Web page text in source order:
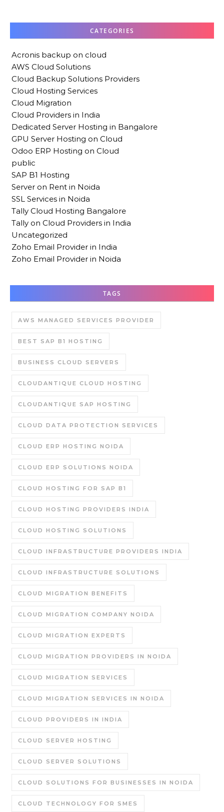
CATEGORIES
Acronis backup on cloud
AWS Cloud Solutions
Cloud Backup Solutions Providers
Cloud Hosting Services
Cloud Migration
Cloud Providers in India
Dedicated Server Hosting in Bangalore
GPU Server Hosting on Cloud
Odoo ERP Hosting on Cloud
public
SAP B1 Hosting
Server on Rent in Noida
SSL Services in Noida
Tally Cloud Hosting Bangalore
Tally on Cloud Providers in India
Uncategorized
Zoho Email Provider in India
Zoho Email Provider in Noida
TAGS
AWS MANAGED SERVICES PROVIDER
BEST SAP B1 HOSTING
BUSINESS CLOUD SERVERS
CLOUDANTIQUE CLOUD HOSTING
CLOUDANTIQUE SAP HOSTING
CLOUD DATA PROTECTION SERVICES
CLOUD ERP HOSTING NOIDA
CLOUD ERP SOLUTIONS NOIDA
CLOUD HOSTING FOR SAP B1
CLOUD HOSTING PROVIDERS INDIA
CLOUD HOSTING SOLUTIONS
CLOUD INFRASTRUCTURE PROVIDERS INDIA
CLOUD INFRASTRUCTURE SOLUTIONS
CLOUD MIGRATION BENEFITS
CLOUD MIGRATION COMPANY NOIDA
CLOUD MIGRATION EXPERTS
CLOUD MIGRATION PROVIDERS IN NOIDA
CLOUD MIGRATION SERVICES
CLOUD MIGRATION SERVICES IN NOIDA
CLOUD PROVIDERS IN INDIA
CLOUD SERVER HOSTING
CLOUD SERVER SOLUTIONS
CLOUD SOLUTIONS FOR BUSINESSES IN NOIDA
CLOUD TECHNOLOGY FOR SMES